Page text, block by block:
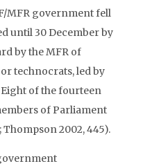
MFR government fell
until 30 December by
by the MFR of
technocrats, led by
of the fourteen
of Parliament
Thompson 2002, 445).